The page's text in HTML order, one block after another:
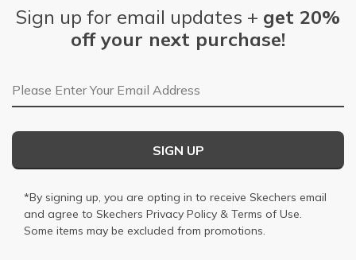
Sign up for email updates + get 20%
off your next purchase!
Email Address
SIGN UP
*By signing up, you are opting in to receive Skechers email
and agree to Skechers Privacy Policy & Terms of Use.
Some items may be excluded from promotions.